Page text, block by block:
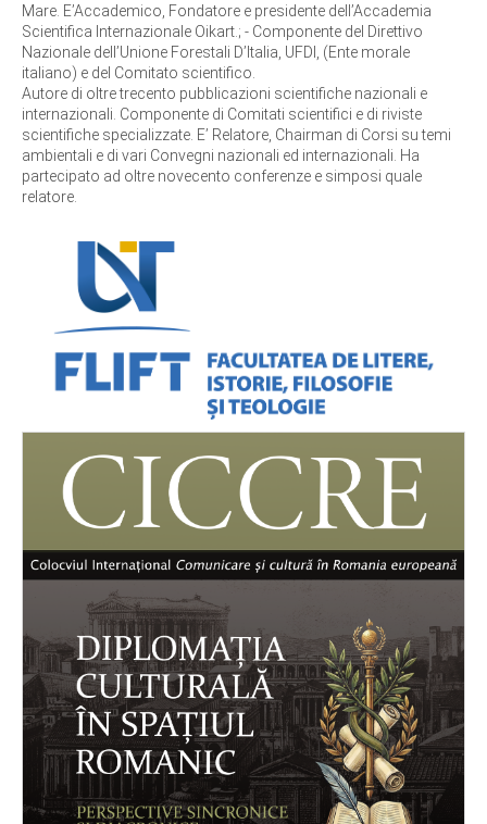
Mare. E’Accademico, Fondatore e presidente dell’Accademia
Scientifica Internazionale Oikart.; - Componente del Direttivo
Nazionale dell’Unione Forestali D’Italia, UFDI, (Ente morale
italiano) e del Comitato scientifico.
Autore di oltre trecento pubblicazioni scientifiche nazionali e
internazionali. Componente di Comitati scientifici e di riviste
scientifiche specializzate. E’ Relatore, Chairman di Corsi su temi
ambientali e di vari Convegni nazionali ed internazionali. Ha
partecipato ad oltre novecento conferenze e simposi quale
relatore.